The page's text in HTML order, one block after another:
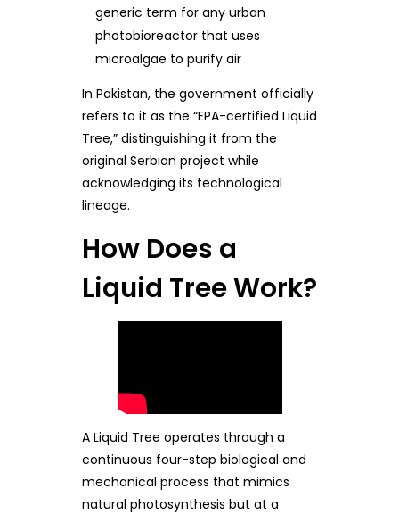
generic term for any urban
photobioreactor that uses
microalgae to purify air
In Pakistan, the government officially
refers to it as the “EPA-certified Liquid
Tree,” distinguishing it from the
original Serbian project while
acknowledging its technological
lineage.
How Does a
Liquid Tree Work?
A Liquid Tree operates through a
continuous four-step biological and
mechanical process that mimics
natural photosynthesis but at a